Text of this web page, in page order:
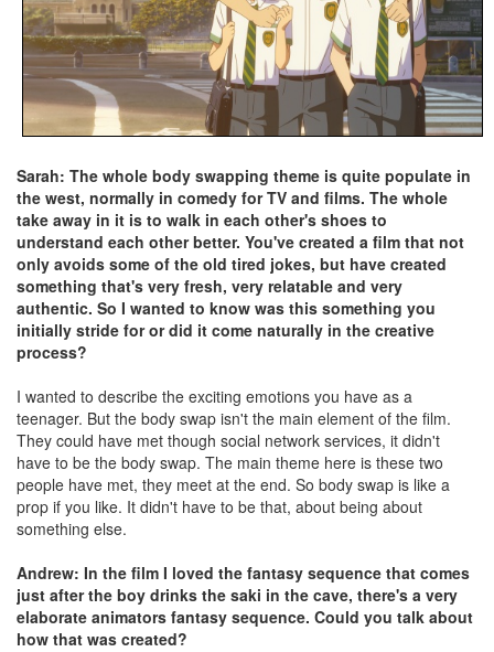
Sarah: The whole body swapping theme is quite populate in
the west, normally in comedy for TV and films. The whole
take away in it is to walk in each other's shoes to
understand each other better. You've created a film that not
only avoids some of the old tired jokes, but have created
something that's very fresh, very relatable and very
authentic. So I wanted to know was this something you
initially stride for or did it come naturally in the creative
process?
I wanted to describe the exciting emotions you have as a
teenager. But the body swap isn't the main element of the film.
They could have met though social network services, it didn't
have to be the body swap. The main theme here is these two
people have met, they meet at the end. So body swap is like a
prop if you like. It didn't have to be that, about being about
something else.
Andrew: In the film I loved the fantasy sequence that comes
just after the boy drinks the saki in the cave, there's a very
elaborate animators fantasy sequence. Could you talk about
how that was created?